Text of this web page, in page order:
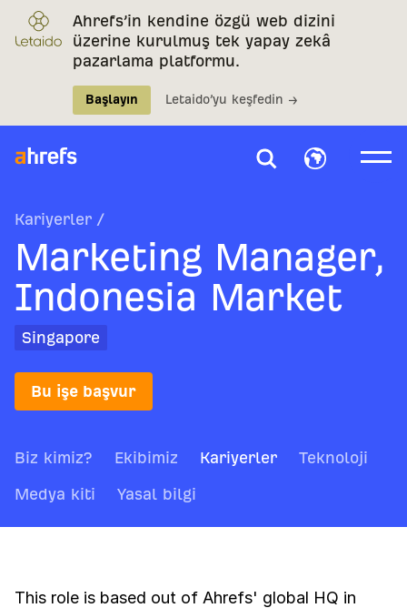
Ahrefs’in kendine özgü web dizini
üzerine kurulmuş tek yapay zekâ
pazarlama platformu.
Başlayın Letaido’yu keşfedin →
Kariyerler/
Marketing Manager,
Indonesia Market
Singapore
Bu işe başvur
Biz kimiz? Ekibimiz Kariyerler Teknoloji
Medya kiti Yasal bilgi
This role is based out of Ahrefs' global HQ in